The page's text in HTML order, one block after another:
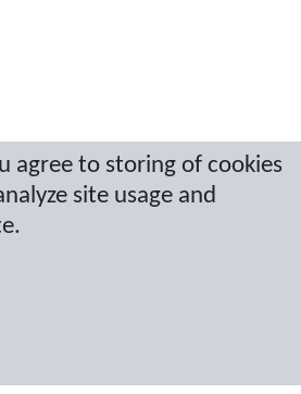
agree to storing of cookies
site usage and